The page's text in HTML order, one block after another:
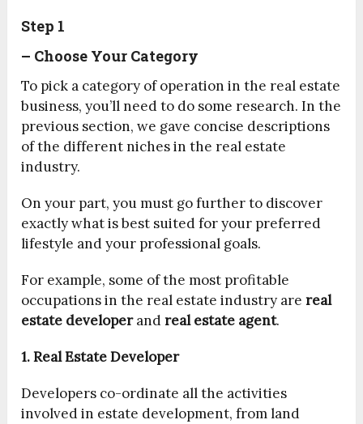
Step 1
– Choose Your Category
To pick a category of operation in the real estate
business, you’ll need to do some research. In the
previous section, we gave concise descriptions
of the different niches in the real estate
industry.
On your part, you must go further to discover
exactly what is best suited for your preferred
lifestyle and your professional goals.
For example, some of the most profitable
occupations in the real estate industry arereal
estate developerandreal estate agent.
1. Real Estate Developer
Developers co-ordinate all the activities
involved in estate development, from land